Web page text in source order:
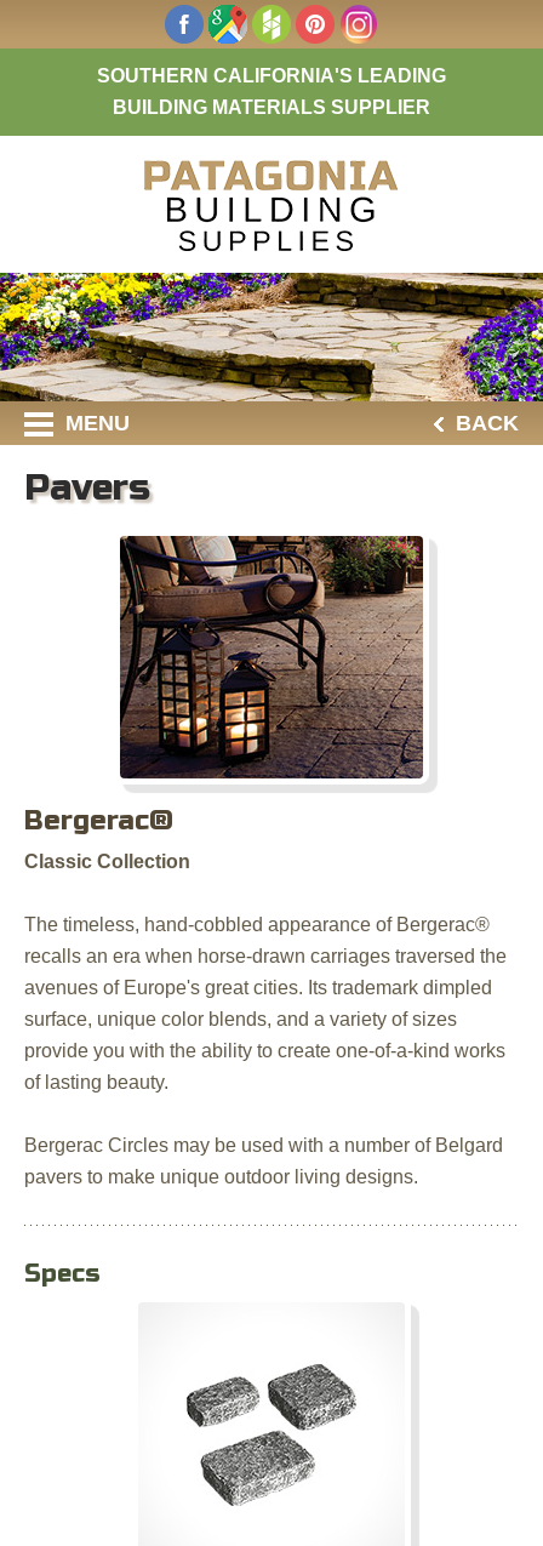
SOUTHERN CALIFORNIA'S LEADING
BUILDING MATERIALS SUPPLIER
MENU BACK
Pavers
Bergerac®
Classic Collection
The timeless, hand-cobbled appearance of Bergerac®
recalls an era when horse-drawn carriages traversed the
avenues of Europe's great cities. Its trademark dimpled
surface, unique color blends, and a variety of sizes
provide you with the ability to create one-of-a-kind works
of lasting beauty.
Bergerac Circles may be used with a number of Belgard
pavers to make unique outdoor living designs.
Specs